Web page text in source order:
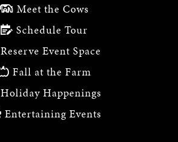
Meet the Cows
Schedule Tour
Reserve Event Space
Fall at the Farm
Holiday Happenings
Entertaining Events